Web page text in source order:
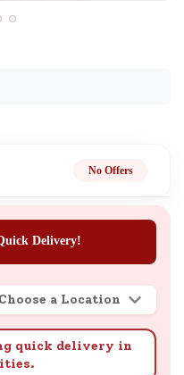
No Offers
Delivery!
Choose a Location
quick delivery in